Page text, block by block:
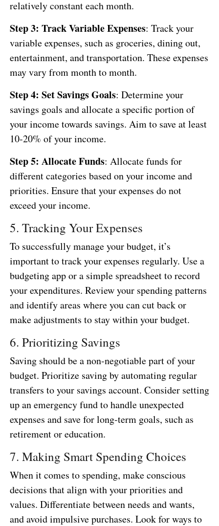
relatively constant each month.
Step 3: Track Variable Expenses: Track your
variable expenses, such as groceries, dining out,
entertainment, and transportation. These expenses
may vary from month to month.
Step 4: Set Savings Goals: Determine your
savings goals and allocate a specific portion of
your income towards savings. Aim to save at least
10-20% of your income.
Step 5: Allocate Funds: Allocate funds for
different categories based on your income and
priorities. Ensure that your expenses do not
exceed your income.
5. Tracking Your Expenses
To successfully manage your budget, it’s
important to track your expenses regularly. Use a
budgeting app or a simple spreadsheet to record
your expenditures. Review your spending patterns
and identify areas where you can cut back or
make adjustments to stay within your budget.
6. Prioritizing Savings
Saving should be a non-negotiable part of your
budget. Prioritize saving by automating regular
transfers to your savings account. Consider setting
up an emergency fund to handle unexpected
expenses and save for long-term goals, such as
retirement or education.
7. Making Smart Spending Choices
When it comes to spending, make conscious
decisions that align with your priorities and
values. Differentiate between needs and wants,
and avoid impulsive purchases. Look for ways to